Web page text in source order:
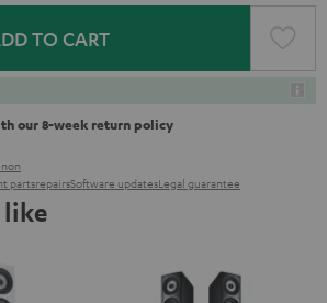
TO CART
our 8-week return policy
partsrepairsSoftware updatesLegal guarantee
like